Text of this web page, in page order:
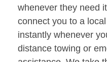
whenever they need
connect you to a
instantly whenever
distance towing or